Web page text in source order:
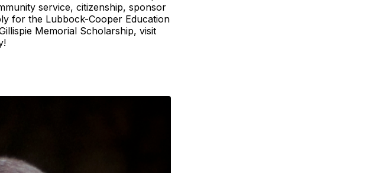
service, citizenship, sponsor
for the Lubbock-Cooper Education
Memorial Scholarship, visit